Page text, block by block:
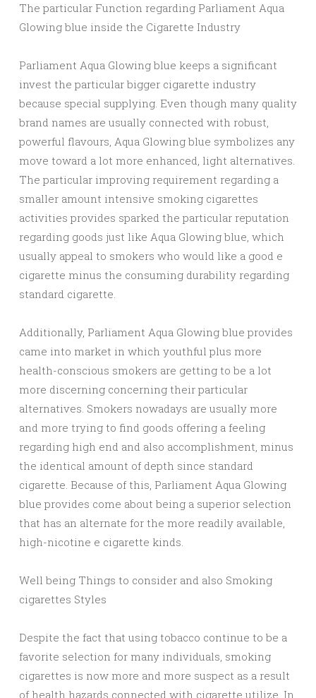
The particular Function regarding Parliament Aqua
Glowing blue inside the Cigarette Industry
Parliament Aqua Glowing blue keeps a significant
invest the particular bigger cigarette industry
because special supplying. Even though many quality
brand names are usually connected with robust,
powerful flavours, Aqua Glowing blue symbolizes any
move toward a lot more enhanced, light alternatives.
The particular improving requirement regarding a
smaller amount intensive smoking cigarettes
activities provides sparked the particular reputation
regarding goods just like Aqua Glowing blue, which
usually appeal to smokers who would like a good e
cigarette minus the consuming durability regarding
standard cigarette.
Additionally, Parliament Aqua Glowing blue provides
came into market in which youthful plus more
health-conscious smokers are getting to be a lot
more discerning concerning their particular
alternatives. Smokers nowadays are usually more
and more trying to find goods offering a feeling
regarding high end and also accomplishment, minus
the identical amount of depth since standard
cigarette. Because of this, Parliament Aqua Glowing
blue provides come about being a superior selection
that has an alternate for the more readily available,
high-nicotine e cigarette kinds.
Well being Things to consider and also Smoking
cigarettes Styles
Despite the fact that using tobacco continue to be a
favorite selection for many individuals, smoking
cigarettes is now more and more suspect as a result
of health hazards connected with cigarette utilize. In